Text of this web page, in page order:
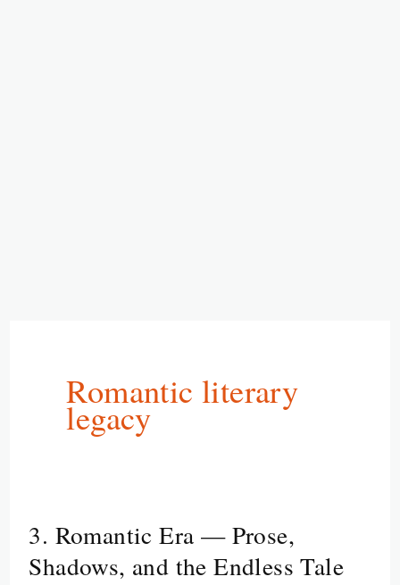
Romantic literary
legacy
3. Romantic Era — Prose,
Shadows, and the Endless Tale
3.
Romantic